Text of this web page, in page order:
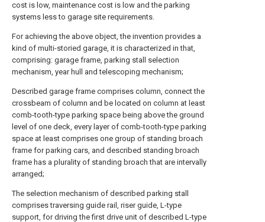
cost is low, maintenance cost is low and the parking
systems less to garage site requirements.
For achieving the above object, the invention provides a
kind of multi-storied garage, it is characterized in that,
comprising: garage frame, parking stall selection
mechanism, year hull and telescoping mechanism;
Described garage frame comprises column, connect the
crossbeam of column and be located on column at least
comb-tooth-type parking space being above the ground
level of one deck, every layer of comb-tooth-type parking
space at least comprises one group of standing broach
frame for parking cars, and described standing broach
frame has a plurality of standing broach that are intervally
arranged;
The selection mechanism of described parking stall
comprises traversing guide rail, riser guide, L-type
support, for driving the first drive unit of described L-type